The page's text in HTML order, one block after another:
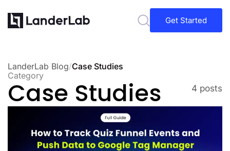
Get Started
LanderLab Blog/Case Studies
Category
Case Studies 4 posts